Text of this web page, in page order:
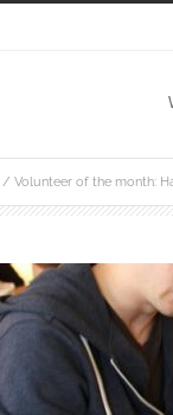
/ Volunteer of the month: